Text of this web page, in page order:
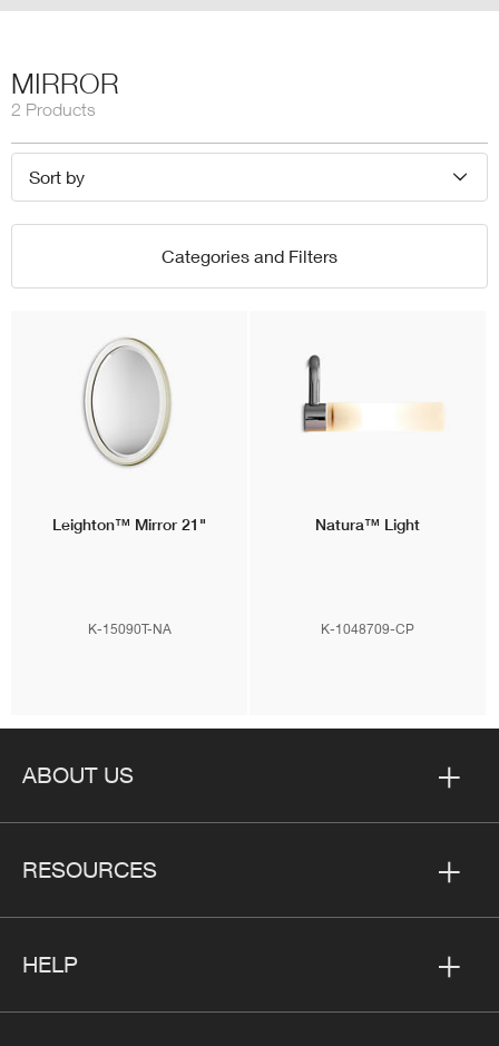
MIRROR
2 Products
Sort by
Categories and Filters
Leighton™ Mirror 21"
K-15090T-NA
Natura™ Light
K-1048709-CP
ABOUT US
RESOURCES
HELP